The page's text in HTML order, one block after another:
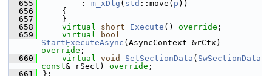
  655
        :
m_xDlg ( std ::move( p ))
  656
    {
  657
    }
  658
virtual short Execute () override ;
  659
virtual
bool
StartExecuteAsync
override ;
  660
virtual void SetSectionData ( SwSectionData
const& rSect) override ;
  661
};